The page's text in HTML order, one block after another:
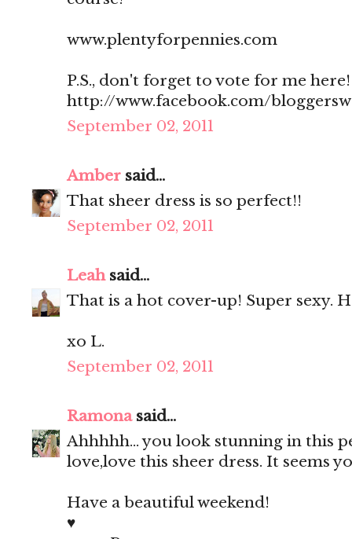
www.plentyforpennies.com
P.S., don't forget to vote for me here!
http://www.facebook.com/
September 02, 2011
Amber said...
That sheer dress is so perfect!!
September 02, 2011
Leahsaid...
That is a hot cover-up! Super sexy.
xo L.
September 02, 2011
Ramonasaid...
Ahhhhh... you look stunning in this
love,love this sheer dress. It seems
Have a beautiful weekend!
♥